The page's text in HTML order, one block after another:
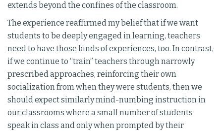
extends beyond the confines of the classroom.
The experience reaffirmed my belief that if we want
students to be deeply engaged in learning, teachers
need to have those kinds of experiences, too. In contrast,
if we continue to “train” teachers through narrowly
prescribed approaches, reinforcing their own
socialization from when they were students, then we
should expect similarly mind-numbing instruction in
our classrooms where a small number of students
speak in class and only when prompted by their